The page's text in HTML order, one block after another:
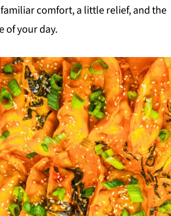
comfort, a little relief, and the
of your day.